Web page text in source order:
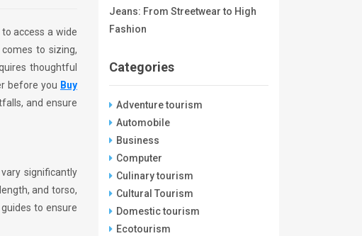
access a wide
to sizing,
thoughtful
before you Buy
and ensure
significantly
and torso,
to ensure
Jeans: From Streetwear to High
Fashion
Categories
Adventure tourism
Automobile
Business
Computer
Culinary tourism
Cultural Tourism
Domestic tourism
Ecotourism